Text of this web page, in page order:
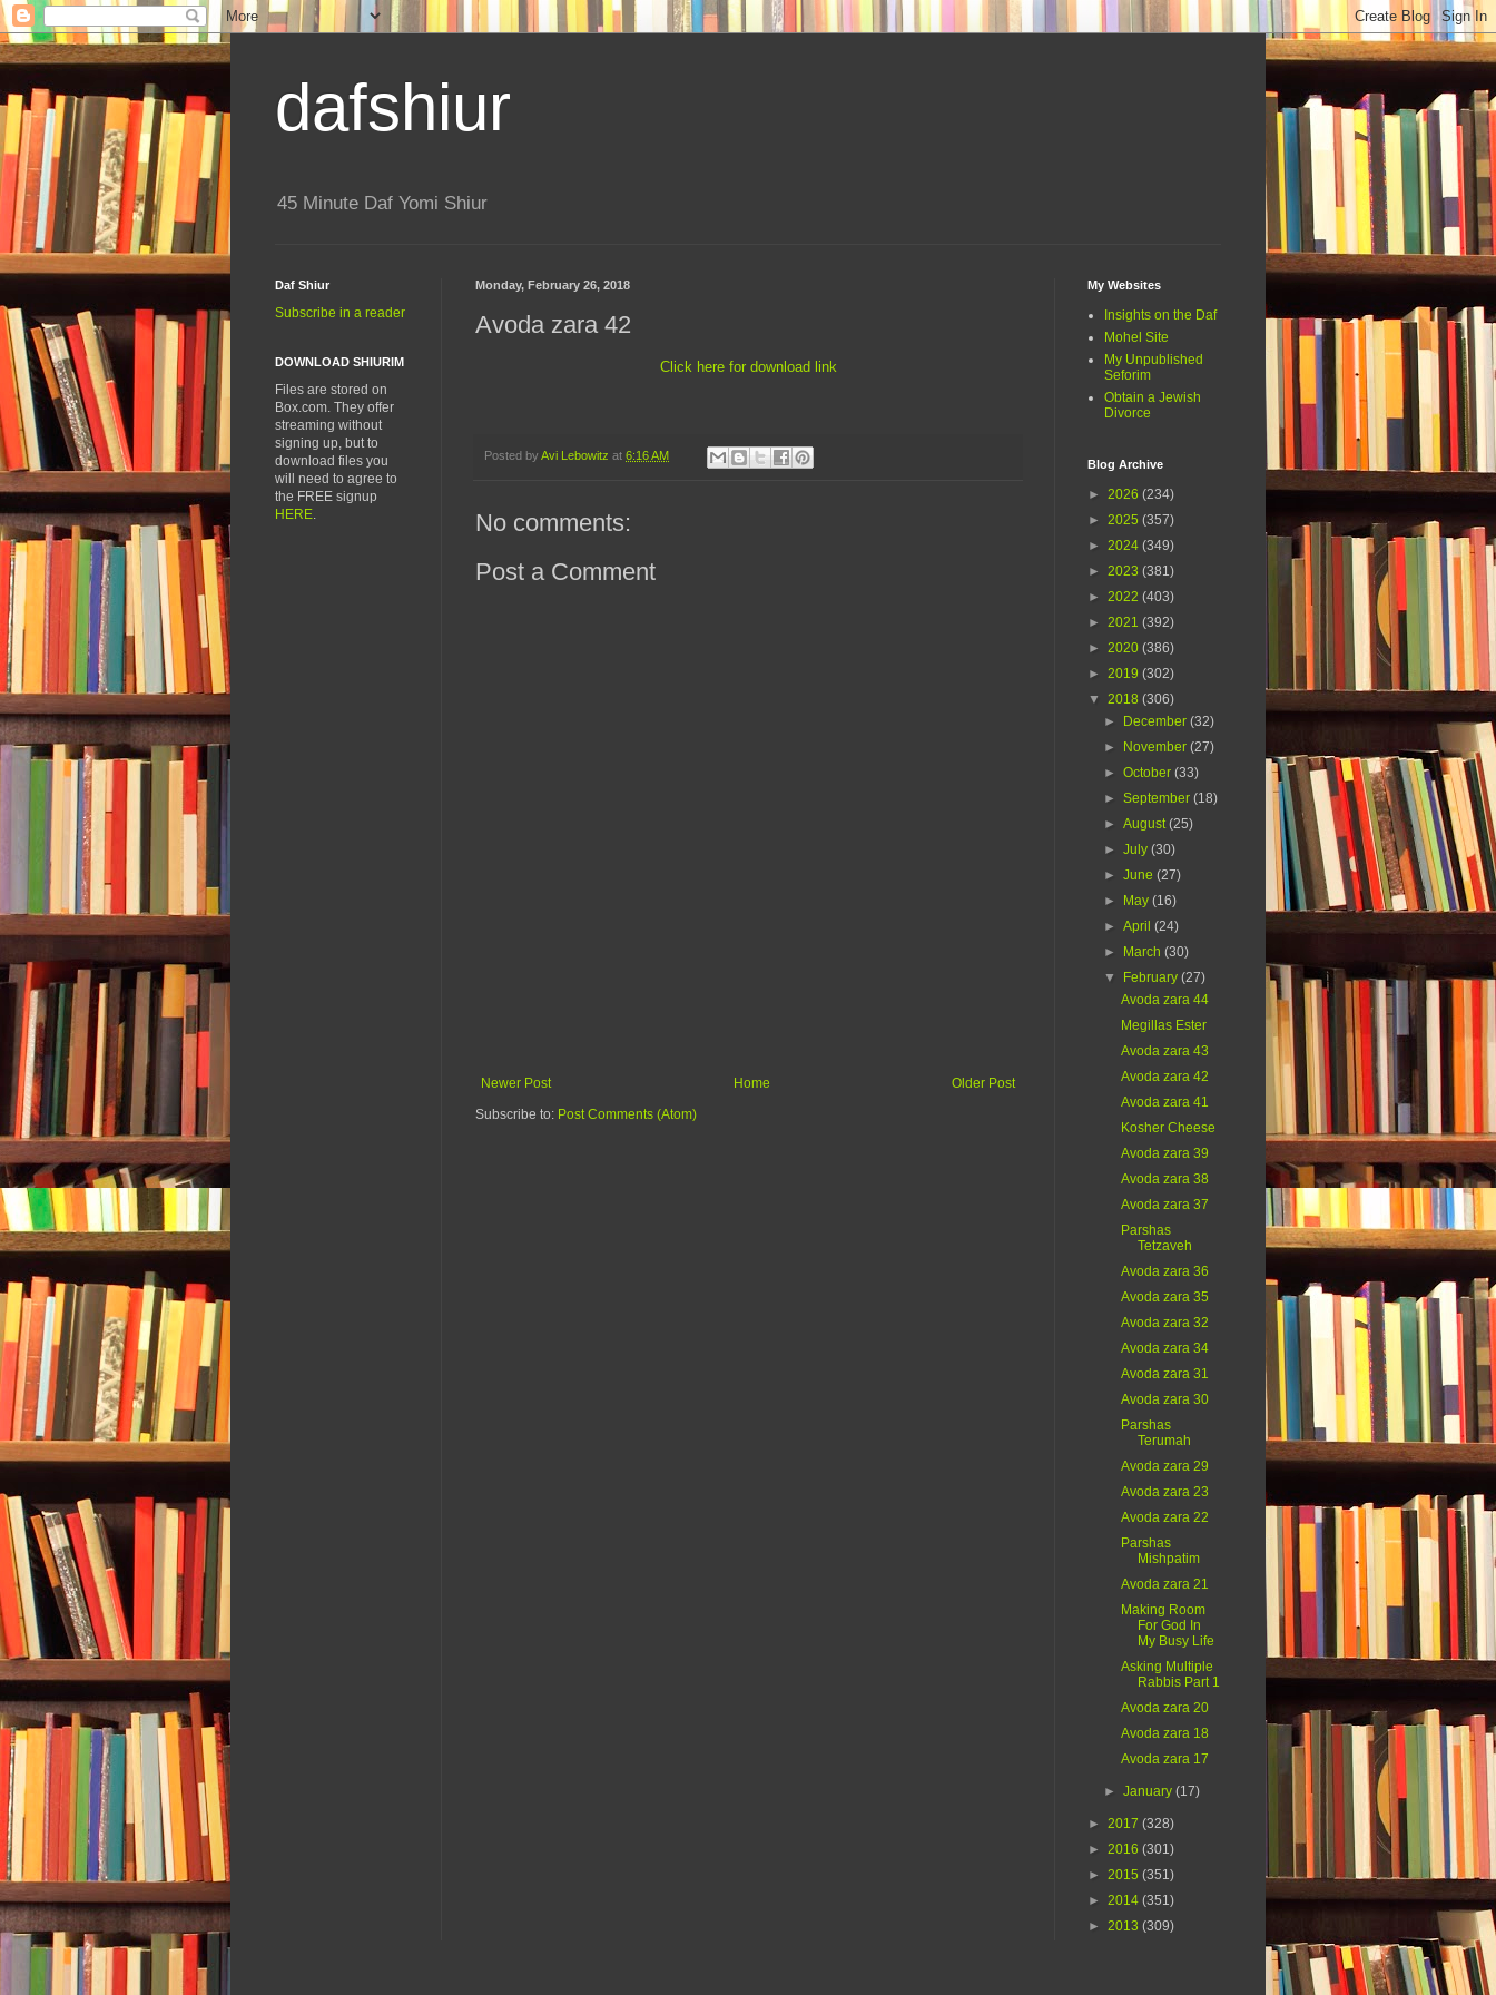
dafshiur
45 Minute Daf Yomi Shiur
Monday, February 26, 2018
Avoda zara 42
Click here for download link
Posted by Avi Lebowitz at 6:16 AM
No comments:
Post a Comment
Newer Post Older Post
Home
Subscribe to: Post Comments (Atom)
Daf Shiur
Subscribe in a reader
DOWNLOAD SHIURIM
Files are stored on
Box.com. They offer
streaming without
signing up, but to
download files you
will need to agree to
the FREE signup
HERE.
My Websites
Insights on the Daf
Mohel Site
My Unpublished
Seforim
Obtain a Jewish
Divorce
Blog Archive
► 2026 (234)
► 2025 (357)
► 2024 (349)
► 2023 (381)
► 2022 (403)
► 2021 (392)
► 2020 (386)
► 2019 (302)
▼ 2018 (306)
►
December(32)
►
November(27)
►October(33)
►September(18)
►August(25)
►July(30)
►June(27)
►
May(16)
►April(24)
►
March(30)
▼
February(27)
Avoda zara 44
Megillas Ester
Avoda zara 43
Avoda zara 42
Avoda zara 41
Kosher Cheese
Avoda zara 39
Avoda zara 38
Avoda zara 37
Parshas
Tetzaveh
Avoda zara 36
Avoda zara 35
Avoda zara 32
Avoda zara 34
Avoda zara 31
Avoda zara 30
Parshas
Terumah
Avoda zara 29
Avoda zara 23
Avoda zara 22
Parshas
Mishpatim
Avoda zara 21
Making Room
For God In
My Busy Life
Asking Multiple
Rabbis Part 1
Avoda zara 20
Avoda zara 18
Avoda zara 17
►January(17)
► 2017 (328)
► 2016 (301)
► 2015 (351)
► 2014 (351)
► 2013 (309)